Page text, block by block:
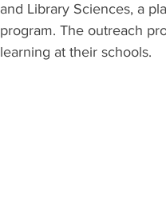
and Library Sciences, a
program. The outreach
learning at their schools.